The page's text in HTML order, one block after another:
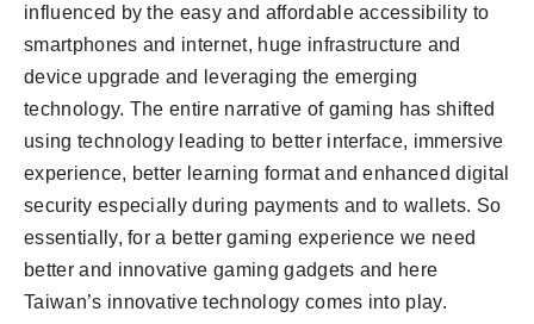
influenced by the easy and affordable accessibility to
smartphones and internet, huge infrastructure and
device upgrade and leveraging the emerging
technology. The entire narrative of gaming has shifted
using technology leading to better interface, immersive
experience, better learning format and enhanced digital
security especially during payments and to wallets. So
essentially, for a better gaming experience we need
better and innovative gaming gadgets and here
Taiwan’s innovative technology comes into play.